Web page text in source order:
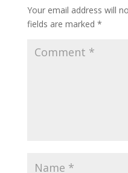
Your email address will
fields are marked *